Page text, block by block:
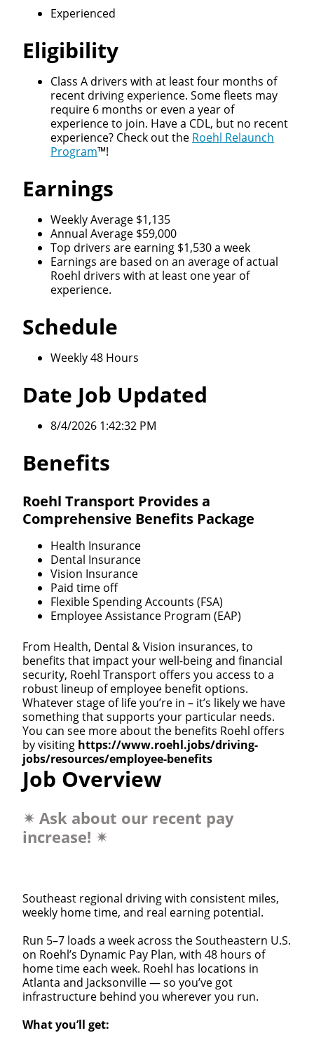
Experienced
Eligibility
Class A drivers with at least four months of
recent driving experience. Some fleets may
require 6 months or even a year of
experience to join. Have a CDL, but no recent
experience? Check out the Roehl Relaunch
Program™!
Earnings
Weekly Average $1,135
Annual Average $59,000
Top drivers are earning $1,530 a week
Earnings are based on an average of actual
Roehl drivers with at least one year of
experience.
Schedule
Weekly 48 Hours
Date Job Updated
8/4/2026 1:42:32 PM
Benefits
Roehl Transport Provides a
Comprehensive Benefits Package
Health Insurance
Dental Insurance
Vision Insurance
Paid time off
Flexible Spending Accounts (FSA)
Employee Assistance Program (EAP)
From Health, Dental & Vision insurances, to
benefits that impact your well-being and financial
security, Roehl Transport offers you access to a
robust lineup of employee benefit options.
Whatever stage of life you’re in – it’s likely we have
something that supports your particular needs.
You can see more about the benefits Roehl offers
by visiting https://www.roehl.jobs/driving-
jobs/resources/employee-benefits
Job Overview
✴ Ask about our recent pay
increase! ✴
Southeast regional driving with consistent miles,
weekly home time, and real earning potential.
Run 5–7 loads a week across the Southeastern U.S.
on Roehl’s Dynamic Pay Plan, with 48 hours of
home time each week. Roehl has locations in
Atlanta and Jacksonville — so you’ve got
infrastructure behind you wherever you run.
What you’ll get: